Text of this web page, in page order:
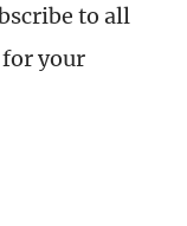
to all
your